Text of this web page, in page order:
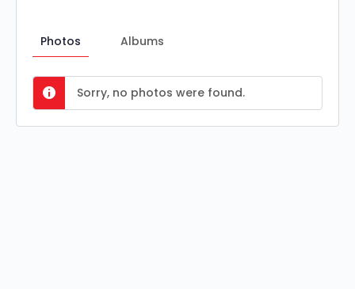
Photos Albums
Sorry, no photos were found.